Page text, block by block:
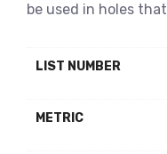
be used in holes
LIST NUMBER
METRIC